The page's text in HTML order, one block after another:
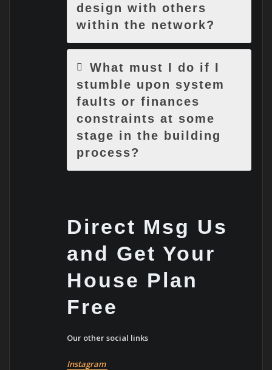
design with others
within the network?
What must I do if I
stumble upon system
faults or finances
constraints at some
stage in the building
process?
Direct Msg Us
and Get Your
House Plan
Free
Our other social links
Instagram